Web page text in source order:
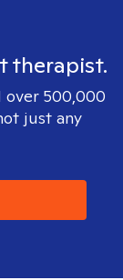
therapist.
over 500,000
just any